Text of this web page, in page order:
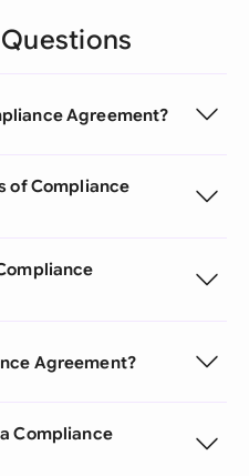
Agreement?
of Compliance
Agreement?
Compliance